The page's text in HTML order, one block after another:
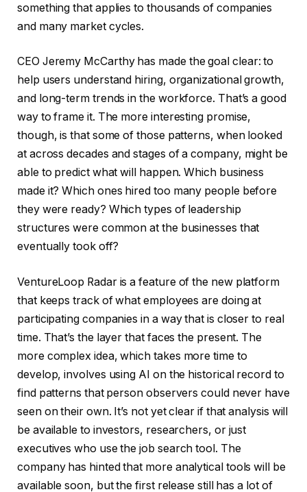
something that applies to thousands of companies
and many market cycles.
CEO Jeremy McCarthy has made the goal clear: to
help users understand hiring, organizational growth,
and long-term trends in the workforce. That’s a good
way to frame it. The more interesting promise,
though, is that some of those patterns, when looked
at across decades and stages of a company, might be
able to predict what will happen. Which business
made it? Which ones hired too many people before
they were ready? Which types of leadership
structures were common at the businesses that
eventually took off?
VentureLoop Radar is a feature of the new platform
that keeps track of what employees are doing at
participating companies in a way that is closer to real
time. That’s the layer that faces the present. The
more complex idea, which takes more time to
develop, involves using AI on the historical record to
find patterns that person observers could never have
seen on their own. It’s not yet clear if that analysis will
be available to investors, researchers, or just
executives who use the job search tool. The
company has hinted that more analytical tools will be
available soon, but the first release still has a lot of